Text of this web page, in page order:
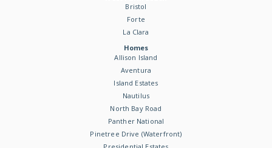
Bristol
Forte
La Clara
Homes
Allison Island
Aventura
Island Estates
Nautilus
North Bay Road
Panther National
Pinetree Drive (Waterfront)